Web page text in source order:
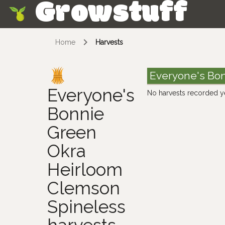
Growstuff
Home Harvests
Everyone's
Bonnie
Green
Okra
Heirloom
Clemson
Spineless
Everyone's
No harvests recorded